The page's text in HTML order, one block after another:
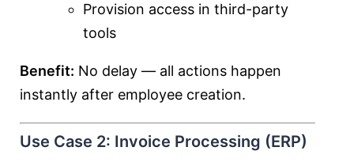
Provision access in third-party
tools
Benefit: No delay — all actions happen
instantly after employee creation.
Use Case 2: Invoice Processing (ERP)